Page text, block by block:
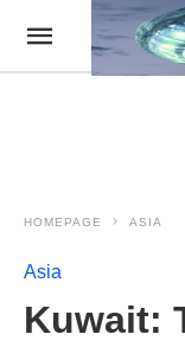
HOMEPAGE ASIA
Asia
Kuwait: